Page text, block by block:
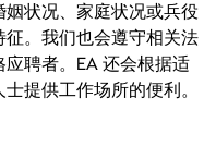
状况、家庭状况或兵役
。我们也会遵守相关法
聘者。EA 还会根据适
提供工作场所的便利。